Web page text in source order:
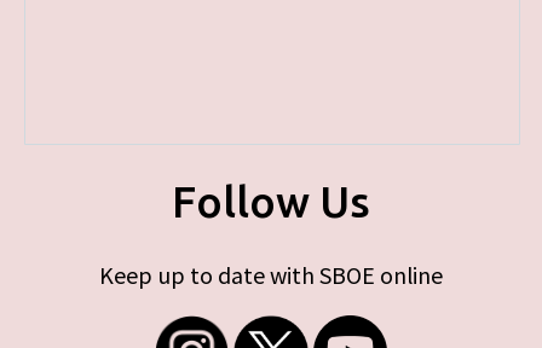
Follow Us
Keep up to date with SBOE online